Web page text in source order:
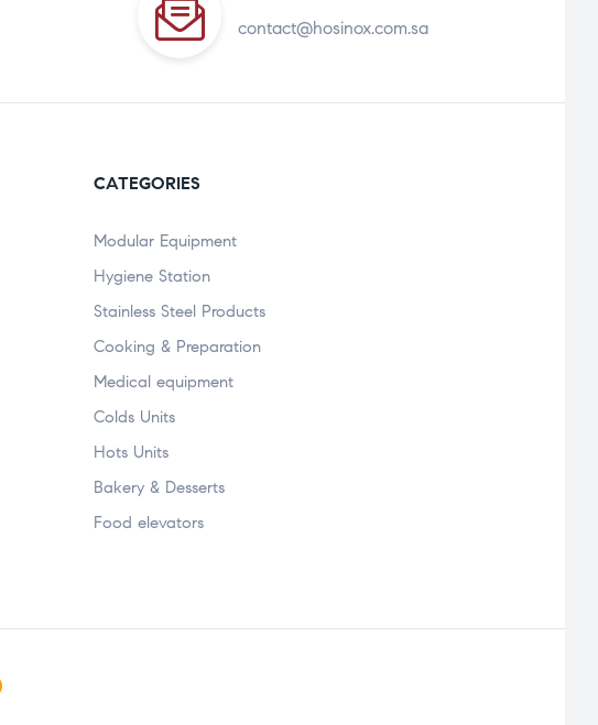
contact@hosinox.com.sa
CATEGORIES
Modular Equipment
Hygiene Station
Stainless Steel Products
Cooking & Preparation
Medical equipment
Colds Units
Hots Units
Bakery & Desserts
Food elevators